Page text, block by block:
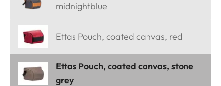
midnightblue
Ettas Pouch, coated canvas, red
Ettas Pouch, coated canvas, stone
grey